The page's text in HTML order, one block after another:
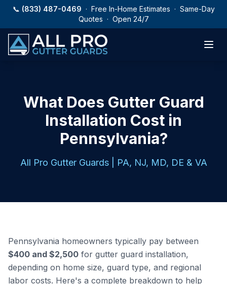
Skip to main content
📞 (833) 487-0469 · Free In-Home Estimates · Same-Day
Quotes · Open 24/7
What Does Gutter Guard
Installation Cost in
Pennsylvania?
All Pro Gutter Guards | PA, NJ, MD, DE & VA
Pennsylvania homeowners typically pay between
$400 and $2,500 for gutter guard installation,
depending on home size, guard type, and regional
labor costs. Here's a complete breakdown to help